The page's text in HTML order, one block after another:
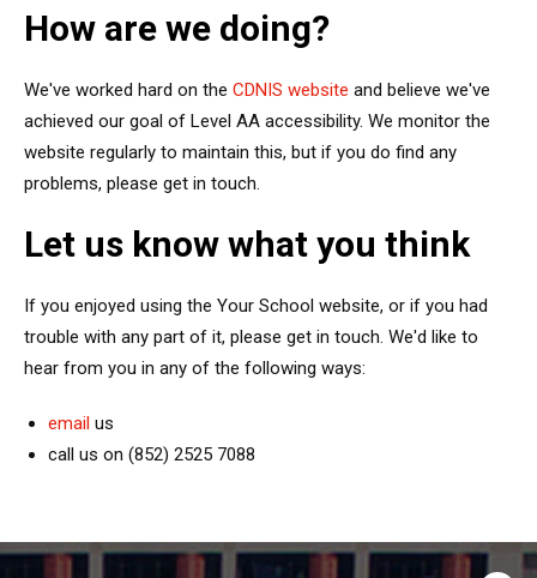
How are we doing?
We've worked hard on the CDNIS website and believe we've
achieved our goal of Level AA accessibility. We monitor the
website regularly to maintain this, but if you do find any
problems, please get in touch.
Let us know what you think
If you enjoyed using the Your School website, or if you had
trouble with any part of it, please get in touch. We'd like to
hear from you in any of the following ways:
email us
call us on (852) 2525 7088